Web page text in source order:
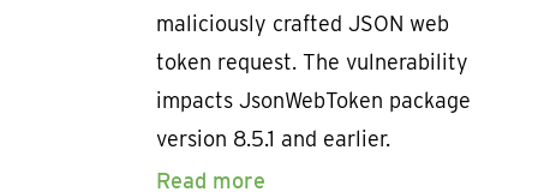
maliciously crafted JSON web
token request. The vulnerability
impacts JsonWebToken package
version 8.5.1 and earlier.
Read more